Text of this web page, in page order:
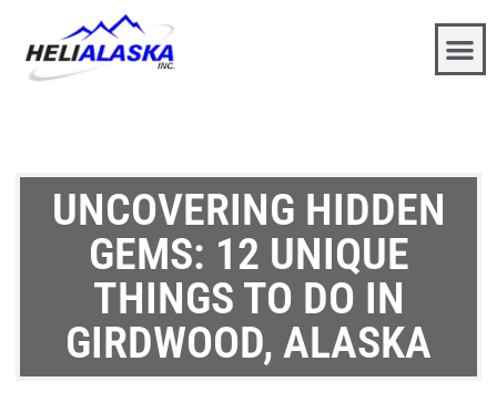
UNCOVERING HIDDEN
GEMS: 12 UNIQUE
THINGS TO DO IN
GIRDWOOD, ALASKA